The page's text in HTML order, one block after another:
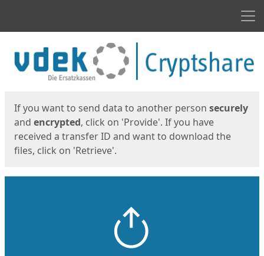
If you want to send data to another person securely
and encrypted, click on 'Provide'. If you have
received a transfer ID and want to download the
files, click on 'Retrieve'.